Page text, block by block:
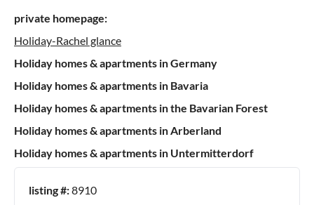
private homepage:
Holiday-Rachel glance
Holiday homes & apartments in Germany
Holiday homes & apartments in Bavaria
Holiday homes & apartments in the Bavarian Forest
Holiday homes & apartments in Arberland
Holiday homes & apartments in Untermitterdorf
listing #:8910